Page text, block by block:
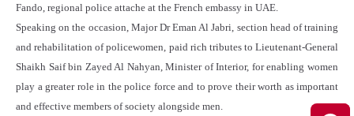
Fando, regional police attache at the French embassy in UAE.
Speaking on the occasion, Major Dr Eman Al Jabri, section head of training
and rehabilitation of policewomen, paid rich tributes to Lieutenant-General
Shaikh Saif bin Zayed Al Nahyan, Minister of Interior, for enabling women
play a greater role in the police force and to prove their worth as important
and effective members of society alongside men.